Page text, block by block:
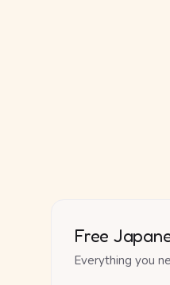
Free
Everything you